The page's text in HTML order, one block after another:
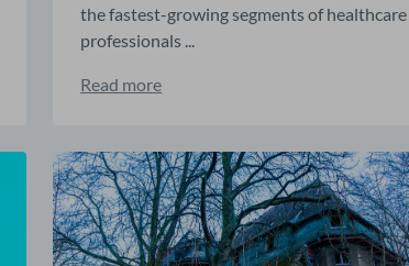
the fastest-growing segments of healthcare
professionals ...
Read more